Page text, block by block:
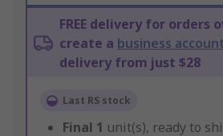
FREE delivery for orders
create a business
delivery from just $28
Last RS stock
Final 1 unit(s), ready to